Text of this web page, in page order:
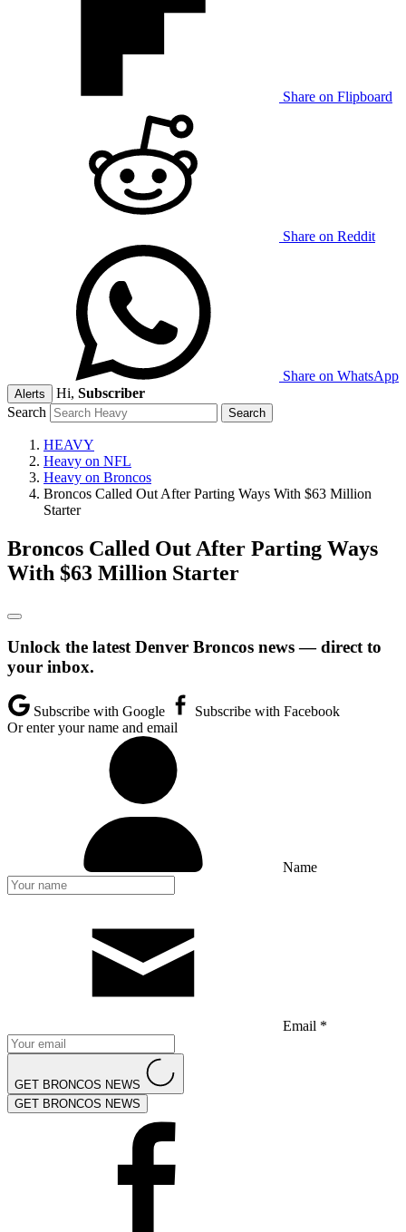
Share on Flipboard
Share on Reddit
Share on WhatsApp
Alerts Hi, Subscriber
Search
HEAVY
Heavy on NFL
Heavy on Broncos
Broncos Called Out After Parting Ways With $63 Million
Starter
Broncos Called Out After Parting Ways
With $63 Million Starter
Unlock the latest Denver Broncos news — direct to
your inbox.
Subscribe with Google
Subscribe with Facebook
Or enter your name and email
Name
Email *
GET BRONCOS NEWS
GET BRONCOS NEWS